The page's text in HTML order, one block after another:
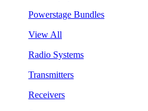
Powerstage Bundles
View All
Radio Systems
Transmitters
Receivers